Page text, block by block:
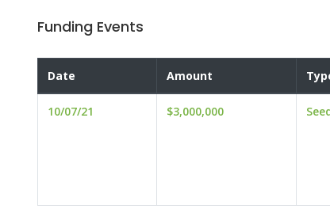
Funding Events
Date Amount
10/07/21 $3,000,000